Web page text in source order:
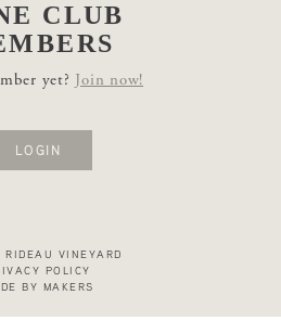
CLUB
yet? Join now!
LOGIN
VINEYARD
POLICY
BY MAKERS